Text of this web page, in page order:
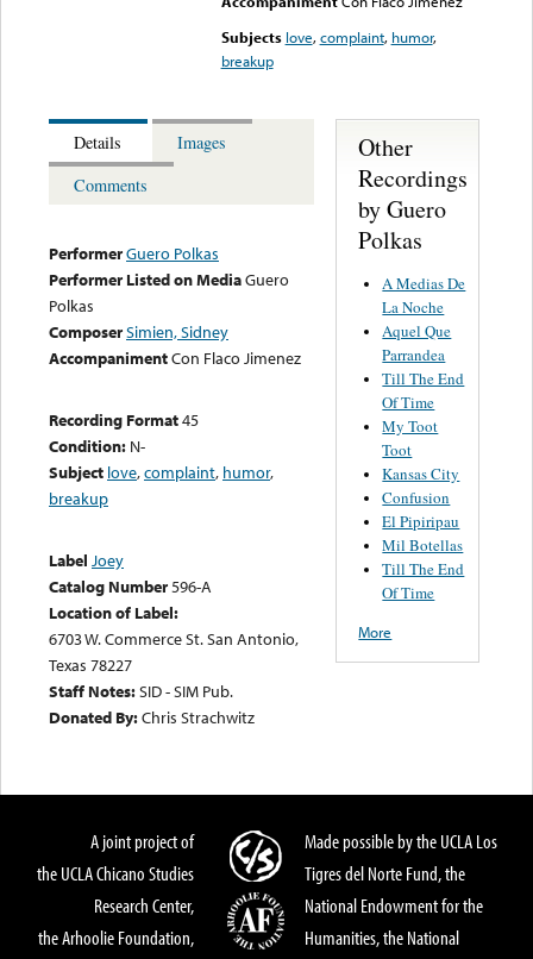
Subjects love,complaint, humor,
breakup
Details
Images
Comments
PerformerGuero Polkas
Performer Listed on MediaGuero
Polkas
ComposerSimien, Sidney
AccompanimentCon Flaco Jimenez
Recording Format45
Condition: N-
Subject love,complaint, humor,
breakup
Label Joey
Catalog Number596-A
Location of Label:
6703 W. Commerce St. San Antonio,
Texas 78227
Staff Notes:SID - SIM Pub.
Donated By:Chris Strachwitz
Other
Recordings
by Guero
Polkas
A Medias De
La Noche
Aquel Que
Parrandea
Till The End
Of Time
My Toot
Toot
Kansas City
Confusion
El Pipiripau
Mil Botellas
Till The End
Of Time
More
A joint project of
the UCLA Chicano Studies
Research Center,
the Arhoolie Foundation,
Made possible by the UCLA Los
Tigres del Norte Fund, the
National Endowment for the
Humanities, the National